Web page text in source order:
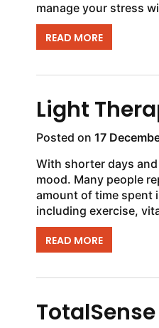
manage your stress
READ MORE
Light
Posted on 17
With shorter days
mood. Many people
amount of time spent
including exercise,
READ MORE